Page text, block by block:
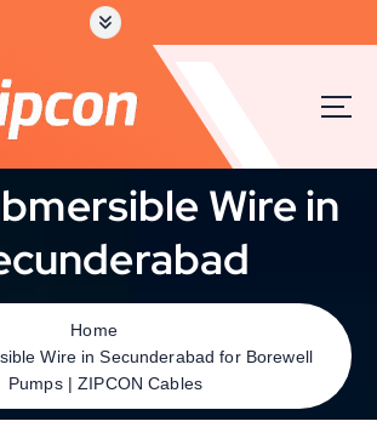
Wire in
Home
Wire in Secunderabad for Borewell
Pumps | ZIPCON Cables